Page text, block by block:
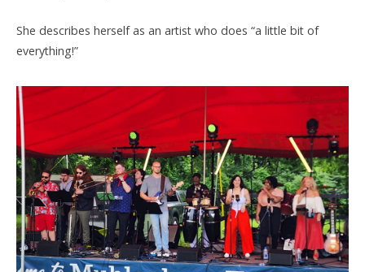
She describes herself as an artist who does “a little bit of
everything!”